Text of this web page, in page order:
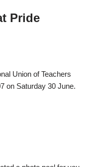
Pride
Union of Teachers
on Saturday 30 June.